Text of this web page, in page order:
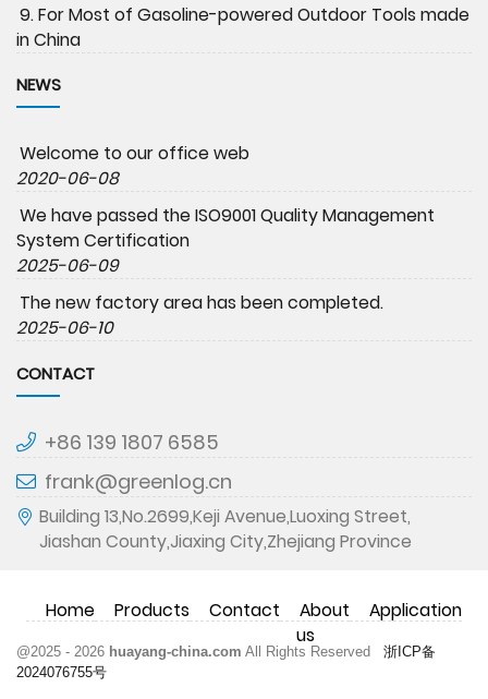
9. For Most of Gasoline-powered Outdoor Tools made
in China
NEWS
Welcome to our office web
2020-06-08
We have passed the ISO9001 Quality Management
System Certification
2025-06-09
The new factory area has been completed.
2025-06-10
CONTACT
+86 139 1807 6585
frank@greenlog.cn
Building 13,No.2699,Keji Avenue,Luoxing Street,
Jiashan County,Jiaxing City,Zhejiang Province
Home Products Contact
About
us
Application
@2025 - 2026 huayang-china.com All Rights Reserved 浙ICP备
2024076755号